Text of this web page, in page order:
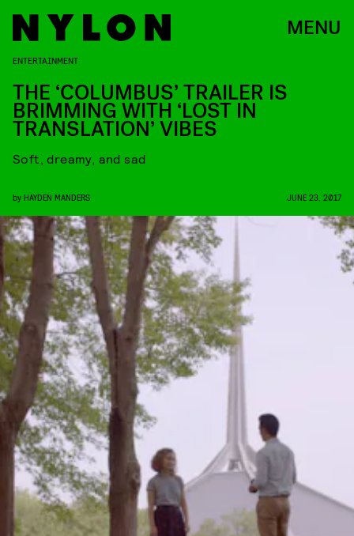
MENU
ENTERTAINMENT
THE ‘COLUMBUS’ TRAILER IS
BRIMMING WITH ‘LOST IN
TRANSLATION’ VIBES
Soft, dreamy, and sad
by HAYDEN MANDERS JUNE 23, 2017